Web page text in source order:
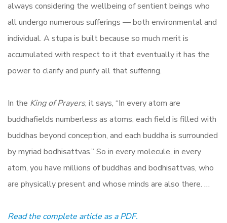
always considering the wellbeing of sentient beings who
all undergo numerous sufferings — both environmental and
individual. A stupa is built because so much merit is
accumulated with respect to it that eventually it has the
power to clarify and purify all that suffering.
In the King of Prayers, it says, “In every atom are
buddhafields numberless as atoms, each field is filled with
buddhas beyond conception, and each buddha is surrounded
by myriad bodhisattvas.” So in every molecule, in every
atom, you have millions of buddhas and bodhisattvas, who
are physically present and whose minds are also there. …
Read the complete article as a PDF.